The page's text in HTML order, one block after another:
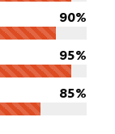
90%
95%
85%